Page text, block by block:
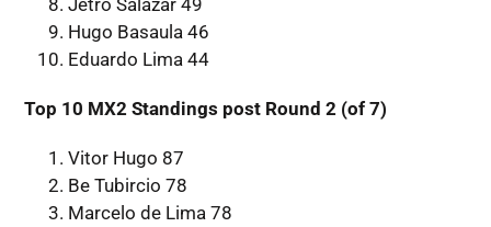
Hugo Basaula 46
Eduardo Lima 44
Top 10 MX2 Standings post Round 2 (of 7)
Vitor Hugo 87
Be Tubircio 78
Marcelo de Lima 78